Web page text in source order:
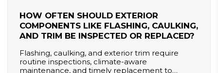
HOW OFTEN SHOULD EXTERIOR
COMPONENTS LIKE FLASHING, CAULKING,
AND TRIM BE INSPECTED OR REPLACED?
Flashing, caulking, and exterior trim require
routine inspections, climate-aware
maintenance, and timely replacement to